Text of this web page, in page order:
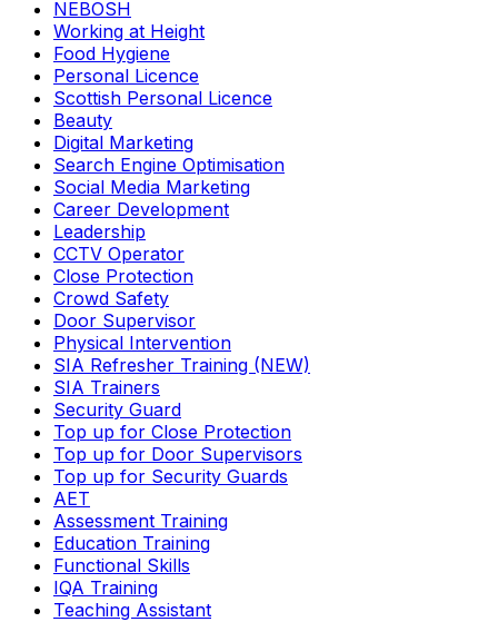
NEBOSH
Working at Height
Food Hygiene
Personal Licence
Scottish Personal Licence
Beauty
Digital Marketing
Search Engine Optimisation
Social Media Marketing
Career Development
Leadership
CCTV Operator
Close Protection
Crowd Safety
Door Supervisor
Physical Intervention
SIA Refresher Training (NEW)
SIA Trainers
Security Guard
Top up for Close Protection
Top up for Door Supervisors
Top up for Security Guards
AET
Assessment Training
Education Training
Functional Skills
IQA Training
Teaching Assistant